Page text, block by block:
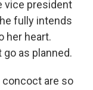
vice president
fully intends
her heart.
as planned.
concoct are so